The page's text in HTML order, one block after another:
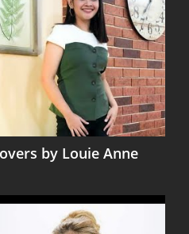
by Louie Anne